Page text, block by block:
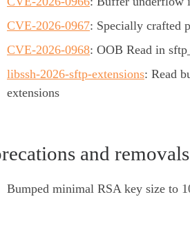
CVE-2026-0967: Specially crafted
CVE-2026-0968: OOB Read in
libssh-2026-sftp-extensions: Read
extensions
and
Bumped minimal RSA key size to